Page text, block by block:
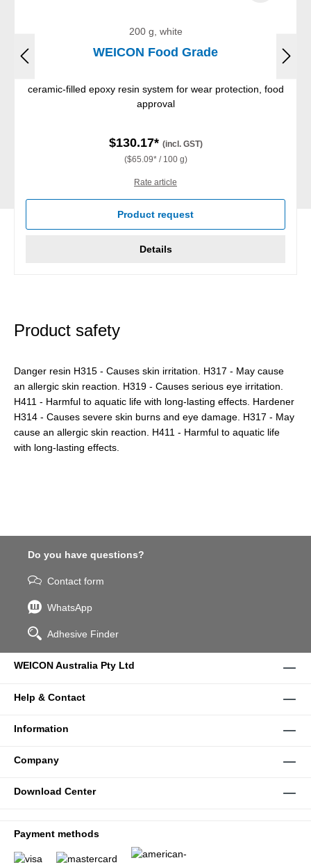
200 g, white
WEICON Food Grade
ceramic-filled epoxy resin system for wear protection, food
approval
$130.17* (incl. GST)
($65.09* / 100 g)
Rate article
Product request
Details
Product safety
Danger resin H315 - Causes skin irritation. H317 - May cause
an allergic skin reaction. H319 - Causes serious eye irritation.
H411 - Harmful to aquatic life with long-lasting effects. Hardener
H314 - Causes severe skin burns and eye damage. H317 - May
cause an allergic skin reaction. H411 - Harmful to aquatic life
with long-lasting effects.
Do you have questions?
Contact form
WhatsApp
Adhesive Finder
WEICON Australia Pty Ltd
Help & Contact
Information
Company
Download Center
Payment methods